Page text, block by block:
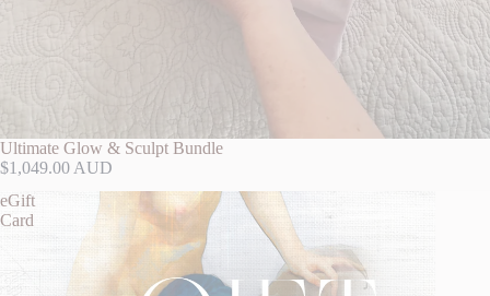
Ultimate Glow & Sculpt Bundle
$1,049.00 AUD
eGift
Card